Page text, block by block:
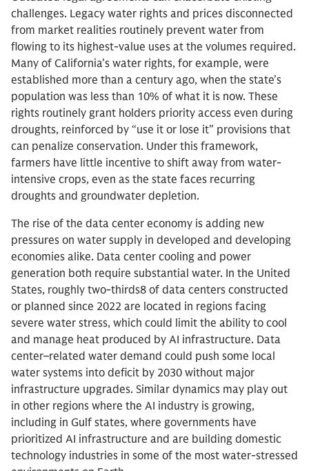
challenges. Legacy water rights and prices disconnected
from market realities routinely prevent water from
flowing to its highest-value uses at the volumes required.
Many of California’s water rights, for example, were
established more than a century ago, when the state’s
population was less than 10% of what it is now. These
rights routinely grant holders priority access even during
droughts, reinforced by “use it or lose it” provisions that
can penalize conservation. Under this framework,
farmers have little incentive to shift away from water-
intensive crops, even as the state faces recurring
droughts and groundwater depletion.
The rise of the data center economy is adding new
pressures on water supply in developed and developing
economies alike. Data center cooling and power
generation both require substantial water. In the United
States, roughly two-thirds8 of data centers constructed
or planned since 2022 are located in regions facing
severe water stress, which could limit the ability to cool
and manage heat produced by AI infrastructure. Data
center–related water demand could push some local
water systems into deficit by 2030 without major
infrastructure upgrades. Similar dynamics may play out
in other regions where the AI industry is growing,
including in Gulf states, where governments have
prioritized AI infrastructure and are building domestic
technology industries in some of the most water-stressed